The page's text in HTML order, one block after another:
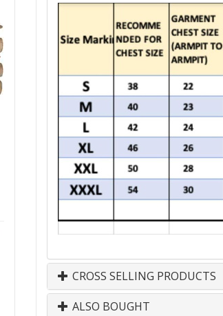
CROSS SELLING PRODUCTS
ALSO BOUGHT